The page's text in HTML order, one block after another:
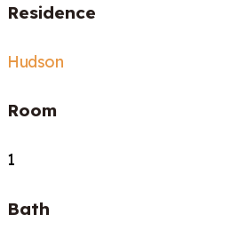
Residence
Hudson
Room
1
Bath